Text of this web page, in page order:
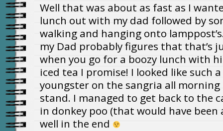
Well that was about as fast as I
lunch out with my dad followed by
walking and hanging onto
my Dad probably figures that that’s
when you go for a boozy lunch with
iced tea I promise! I looked like such
youngster on the sangria all
stand. I managed to get back to the
in donkey poo (that would have been
well in the end